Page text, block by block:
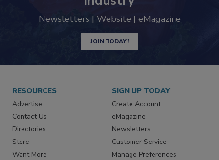
Newsletters | Website | eMagazine
JOIN TODAY!
RESOURCES
Advertise
Contact Us
Directories
Store
Want More
SIGN UP TODAY
Create Account
eMagazine
Newsletters
Customer Service
Manage Preferences